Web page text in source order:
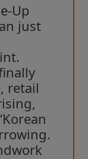
Up
just
retail